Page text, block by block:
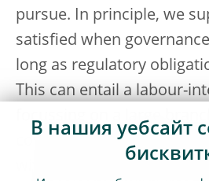
pursue. In principle, we
satisfied when
long as regulatory
This can entail a labour-
focussing on a large
could entail a digitally
В нашия уебсайт